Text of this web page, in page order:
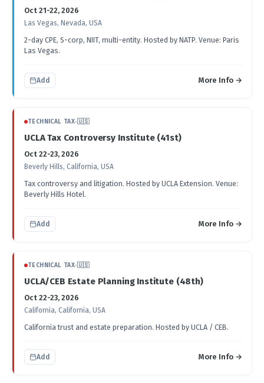
Oct 21-22, 2026
Las Vegas, Nevada, USA
2-day CPE, S-corp, NIIT, multi-entity. Hosted by NATP. Venue: Paris
Las Vegas.
Add More Info →
TECHNICAL TAX·🇺🇸
UCLA Tax Controversy Institute (41st)
Oct 22-23, 2026
Beverly Hills, California, USA
Tax controversy and litigation. Hosted by UCLA Extension. Venue:
Beverly Hills Hotel.
Add More Info →
TECHNICAL TAX·🇺🇸
UCLA/CEB Estate Planning Institute (48th)
Oct 22-23, 2026
California, California, USA
California trust and estate preparation. Hosted by UCLA / CEB.
Add More Info →